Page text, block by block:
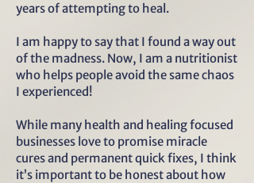
years of attempting to heal.
I am happy to say that I found a way out
of the madness. Now, I am a nutritionist
who helps people avoid the same chaos
I experienced!
While many health and healing focused
businesses love to promise miracle
cures and permanent quick fixes, I think
it’s important to be honest about how